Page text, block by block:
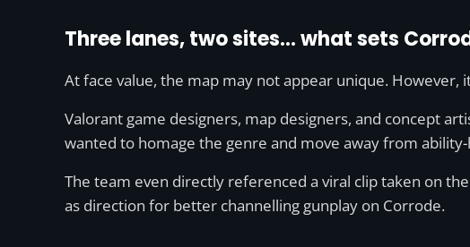
Three lanes, two sites… what sets
At face value, the map may not appear unique. However,
Valorant game designers, map designers, and concept
wanted to homage the genre and move away from
The team even directly referenced a viral clip taken on
as direction for better channelling gunplay on Corrode.